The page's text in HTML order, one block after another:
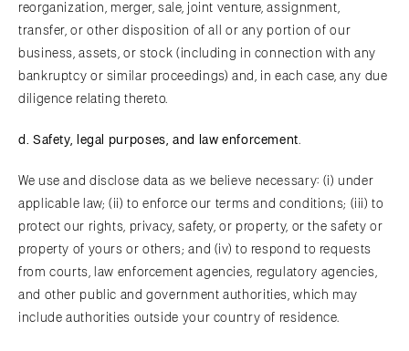
reorganization, merger, sale, joint venture, assignment,
transfer, or other disposition of all or any portion of our
business, assets, or stock (including in connection with any
bankruptcy or similar proceedings) and, in each case, any due
diligence relating thereto.
d. Safety, legal purposes, and law enforcement.
We use and disclose data as we believe necessary: (i) under
applicable law; (ii) to enforce our terms and conditions; (iii) to
protect our rights, privacy, safety, or property, or the safety or
property of yours or others; and (iv) to respond to requests
from courts, law enforcement agencies, regulatory agencies,
and other public and government authorities, which may
include authorities outside your country of residence.